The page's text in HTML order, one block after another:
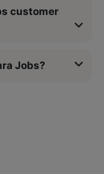
customer
Jobs?